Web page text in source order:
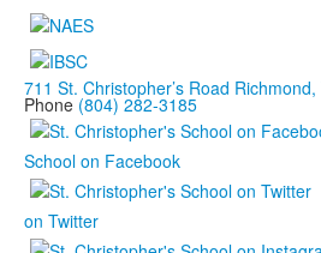
711 St. Christopher’s Road
Phone (804) 282-3185
School on Facebook
on Twitter